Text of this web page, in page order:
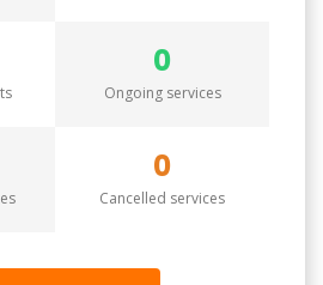
0
Ongoing services
0
Cancelled services